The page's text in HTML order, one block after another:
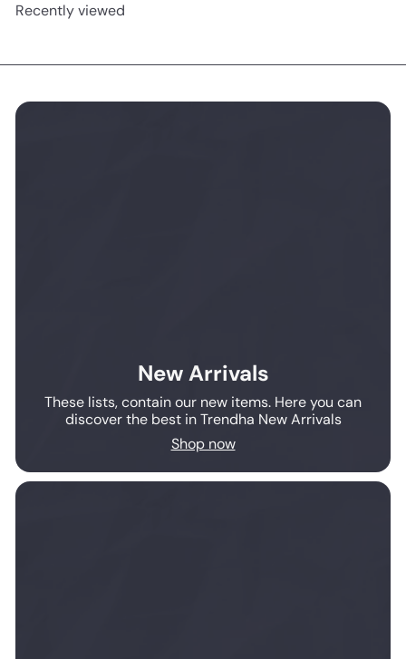
Recently viewed
New Arrivals
These lists, contain our new items. Here you can
discover the best in Trendha New Arrivals
Shop now